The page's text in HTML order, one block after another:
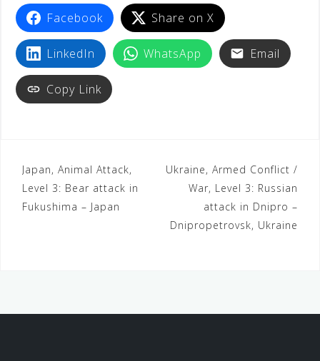
Facebook Share on X
LinkedIn WhatsApp Email
Copy Link
Japan, Animal Attack,
Level 3: Bear attack in
Fukushima – Japan
Ukraine, Armed Conflict /
War, Level 3: Russian
attack in Dnipro –
Dnipropetrovsk, Ukraine